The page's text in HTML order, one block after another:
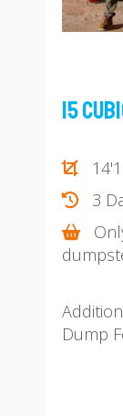
15
3
Dump